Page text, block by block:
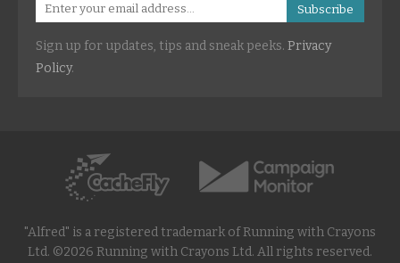
Subscribe
Sign up for updates, tips and sneak peeks. Privacy
Policy.
"Alfred" is a registered trademark of Running with Crayons
Ltd. ©2026 Running with Crayons Ltd. All rights reserved.